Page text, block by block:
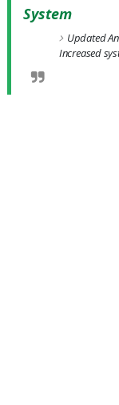
System
Updated
Increased